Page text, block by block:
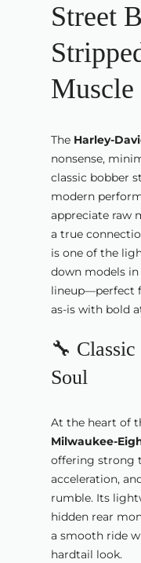
Street
The Harley-
nonsense,
classic bobber
modern
appreciate raw
a true
is one of the
down models in
lineup—perfect
as-is with bold
🔧
Soul
At the heart of
Milwaukee-
offering strong
acceleration,
rumble. Its
hidden rear
a smooth ride
hardtail look.